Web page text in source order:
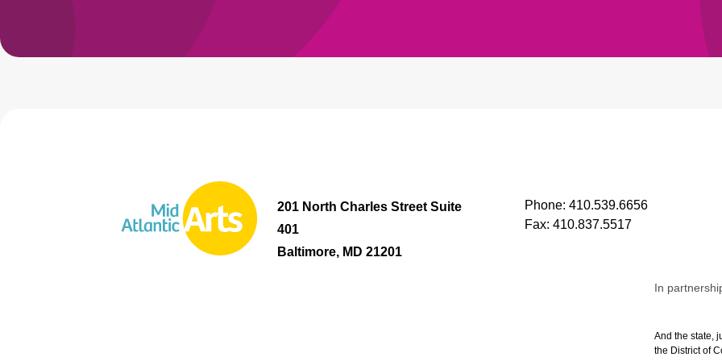
201 North Charles Street Suite
401
Baltimore, MD 21201
Phone: 410.539.6656
Fax: 410.837.5517
In
And the state,
the District of